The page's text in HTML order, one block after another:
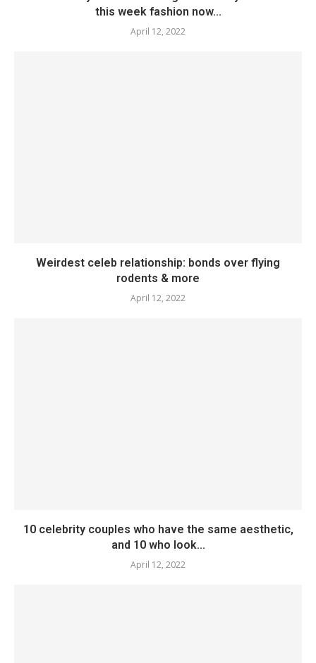
this week fashion now...
April 12, 2022
Weirdest celeb relationship: bonds over flying
rodents & more
April 12, 2022
10 celebrity couples who have the same aesthetic,
and 10 who look...
April 12, 2022